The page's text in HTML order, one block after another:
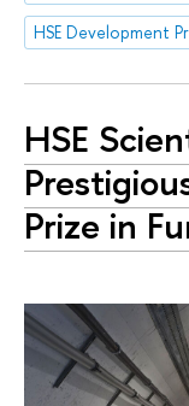
HSE
Prize in